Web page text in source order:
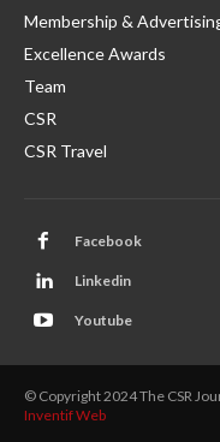
Membership &
Excellence Awards
Team
CSR
CSR Travel
Facebook
Linkedin
Youtube
© Copyright 2024 The CSR
Inventif Web